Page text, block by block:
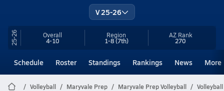
V 25-26
25-26 Overall
4-10
Region
1-8(7th)
AZRank
270
Schedule Roster Standings Rankings News More
Volleyball Maryvale Prep Maryvale Prep Volleyball